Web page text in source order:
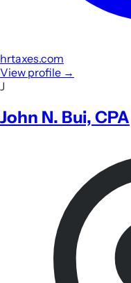
hrtaxes.com
View profile →
J
John N. Bui, CPA